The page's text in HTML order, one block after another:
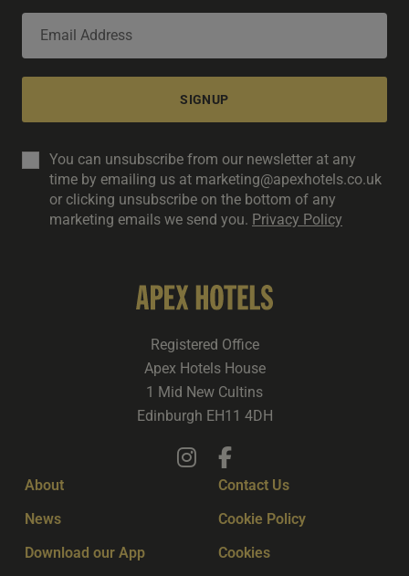
Registered Office
Apex Hotels House
1 Mid New Cultins
Edinburgh EH11 4DH
About
Contact Us
News
Cookie Policy
Download our App
Cookies
SIGNUP
You can unsubscribe from our newsletter at any
time by emailing us at marketing@apexhotels.co.uk
or clicking unsubscribe on the bottom of any
marketing emails we send you. Privacy Policy